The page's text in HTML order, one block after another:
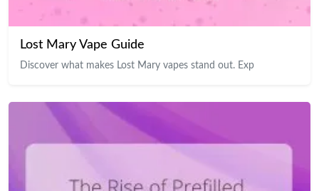
Lost Mary Vape Guide
Discover what makes Lost Mary vapes stand out. Exp